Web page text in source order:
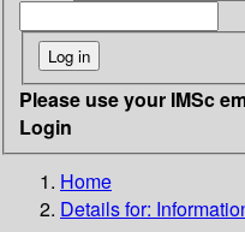
Please use your IMSc
Login
Home
Details for: